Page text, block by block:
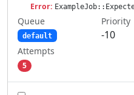
Error:
Queue
default
Priority
-10
Attempts
5